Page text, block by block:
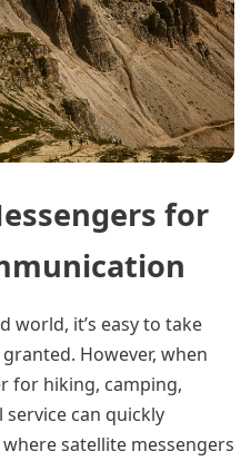
for
world, it’s easy to take
However, when
for hiking, camping,
can quickly
satellite messengers